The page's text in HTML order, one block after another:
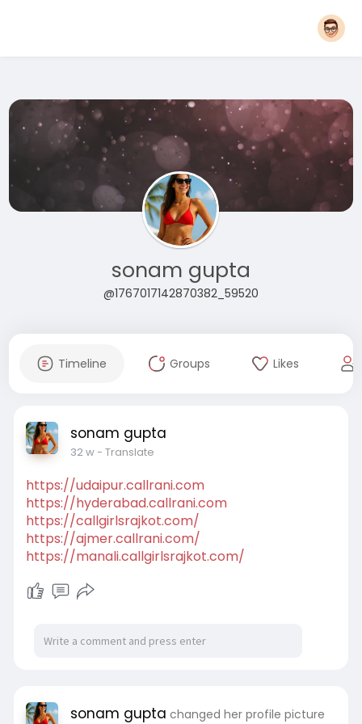
sonam gupta
@1767017142870382_59520
Timeline Groups Likes
sonam gupta
32 w- Translate
https://udaipur.callrani.com
https://hyderabad.callrani.com
https://callgirlsrajkot.com/
https://ajmer.callrani.com/
https://manali.callgirlsrajkot.com/
sonam gupta changed her profile picture